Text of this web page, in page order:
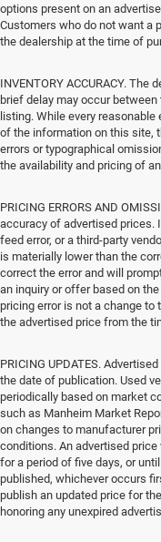
options present on an
Customers who do not want a
the dealership at the time of
INVENTORY ACCURACY.
brief delay may occur
listing. While every
of the information on this site,
errors or typographical
the availability and pricing of
PRICING ERRORS AND
accuracy of advertised prices.
feed error, or a third-party
is materially lower than the
correct the error and will
an inquiry or offer based on
pricing error is not a change
the advertised price from the
PRICING UPDATES.
the date of publication. Used
periodically based on market
such as Manheim Market
on changes to manufacturer
conditions. An advertised
for a period of five days, or
published, whichever occurs
publish an updated price for
honoring any unexpired